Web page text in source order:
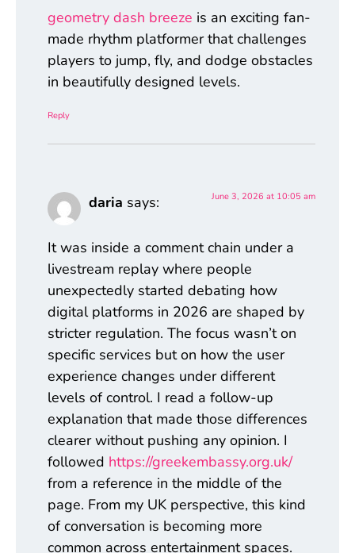
geometry dash breeze is an exciting fan-
made rhythm platformer that challenges
players to jump, fly, and dodge obstacles
in beautifully designed levels.
Reply
daria says: June 3, 2026 at 10:05 am
It was inside a comment chain under a
livestream replay where people
unexpectedly started debating how
digital platforms in 2026 are shaped by
stricter regulation. The focus wasn’t on
specific services but on how the user
experience changes under different
levels of control. I read a follow-up
explanation that made those differences
clearer without pushing any opinion. I
followed https://greekembassy.org.uk/
from a reference in the middle of the
page. From my UK perspective, this kind
of conversation is becoming more
common across entertainment spaces.